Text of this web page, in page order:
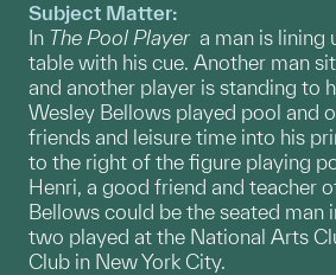
Subject Matter:
In The Pool Playera man is lining
table with his cue. Another man
and another player is standing to
Wesley Bellows played pool and
friends and leisure time into his
to the right of the figure playing
Henri, a good friend and teacher
Bellows could be the seated man
two played at the National Arts
Club in New York City.